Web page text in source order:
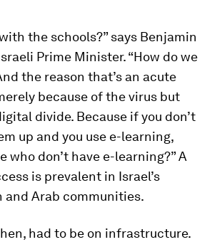
the schools?” says Benjamin
Prime Minister. “How do we
the reason that’s an acute
because of the virus but
divide. Because if you don’t
up and you use e-learning,
who don’t have e-learning?” A
is prevalent in Israel’s
and Arab communities.
had to be on infrastructure.